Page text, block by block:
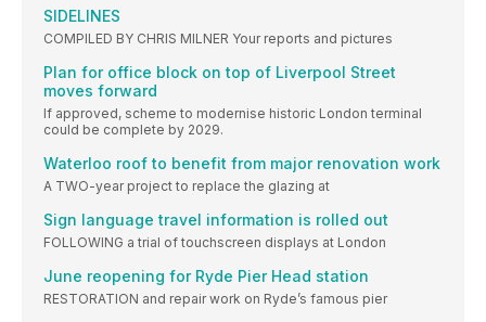
SIDELINES
COMPILED BY CHRIS MILNER Your reports and pictures
Plan for office block on top of Liverpool Street
moves forward
If approved, scheme to modernise historic London terminal
could be complete by 2029.
Waterloo roof to benefit from major renovation work
A TWO-year project to replace the glazing at
Sign language travel information is rolled out
FOLLOWING a trial of touchscreen displays at London
June reopening for Ryde Pier Head station
RESTORATION and repair work on Ryde’s famous pier